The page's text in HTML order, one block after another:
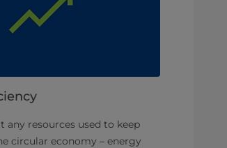
any resources used to keep
circular economy – energy